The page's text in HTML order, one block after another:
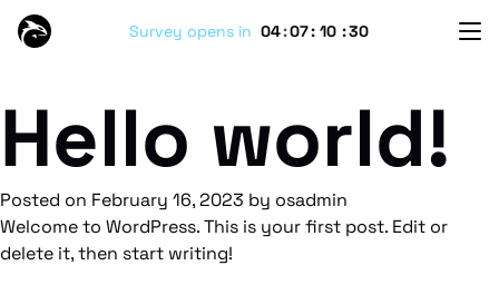
Survey opens in 04:07: 10 :30
Hello world!
Posted on February 16, 2023 by osadmin
Welcome to WordPress. This is your first post. Edit or
delete it, then start writing!